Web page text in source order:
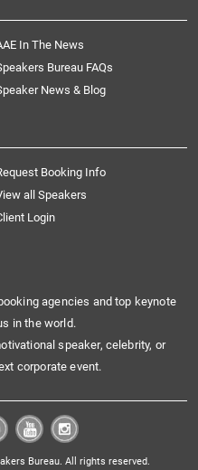
In The News
Bureau FAQs
News & Blog
Booking Info
all Speakers
Login
agencies and top keynote
in the world.
speaker, celebrity, or
corporate event.
Bureau. All rights reserved.